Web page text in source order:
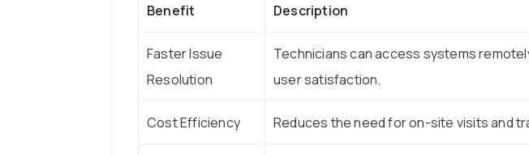
Benefit Description
Faster Issue
Resolution
Technicians can access systems
user satisfaction.
Cost Efficiency Reduces the need for on-site visits and